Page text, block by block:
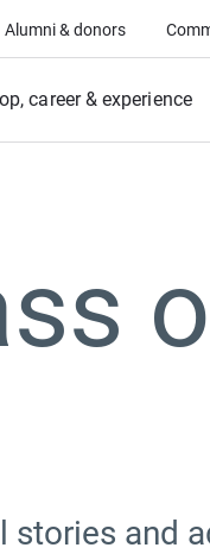
Alumni & donors
career & experience
stories and